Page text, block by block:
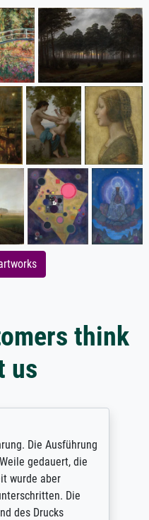
think
us
Die Ausführung
gedauert, die
wurde aber
Die
des Drucks